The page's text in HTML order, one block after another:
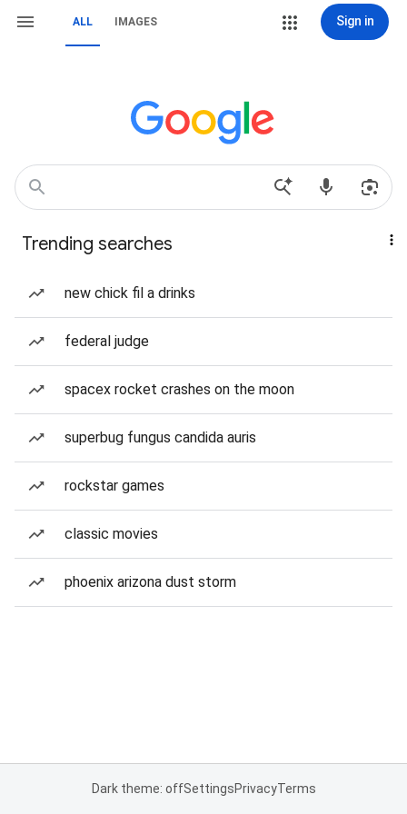
ALL IMAGES Sign in
Trending searches
new chick fil a drinks
federal judge
spacex rocket crashes on the moon
superbug fungus candida auris
rockstar games
classic movies
phoenix arizona dust storm
Dark theme: offSettingsPrivacyTerms